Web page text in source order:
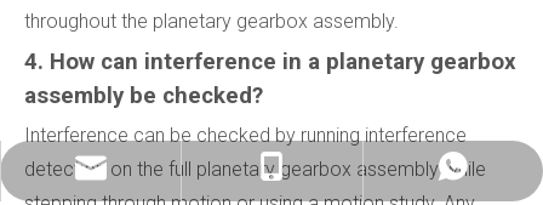
throughout the planetary gearbox assembly.
4. How can interference in a planetary gearbox
assembly be checked?
Interference can be checked by running interference
detection on the full planetary gearbox assembly while
info@china-kemer.com
+8618058291635
+8618058291635